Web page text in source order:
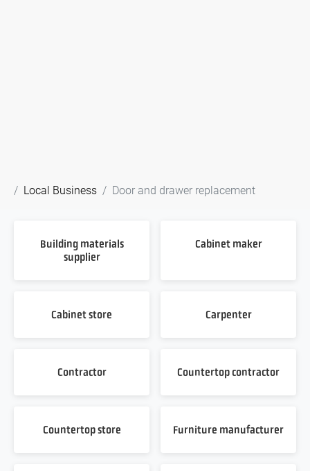
Local Business Door and drawer replacement
Building materials
supplier
Cabinet maker
Cabinet store Carpenter
Contractor Countertop contractor
Countertop store Furniture manufacturer